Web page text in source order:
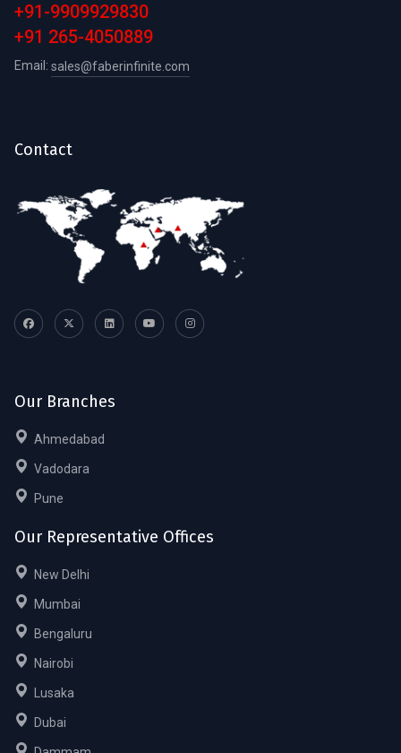
+91-9909929830
+91 265-4050889
Email: sales@faberinfinite.com
Contact
Our Branches
Ahmedabad
Vadodara
Pune
Our Representative Offices
New Delhi
Mumbai
Bengaluru
Nairobi
Lusaka
Dubai